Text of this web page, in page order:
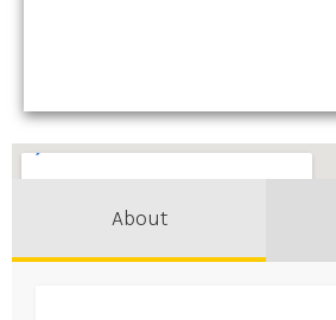
About